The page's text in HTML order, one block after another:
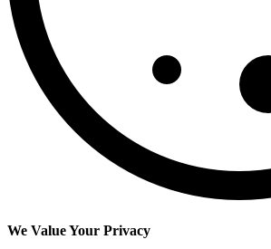
We Value Your Privacy